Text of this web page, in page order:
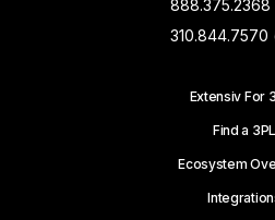
888.375.2368
310.844.7570
Extensiv For
Find a 3PL
Ecosystem